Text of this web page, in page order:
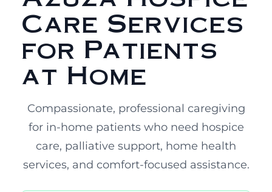
Care Services
for Patients
at Home
Compassionate, professional caregiving
for in-home patients who need hospice
care, palliative support, home health
services, and comfort-focused assistance.